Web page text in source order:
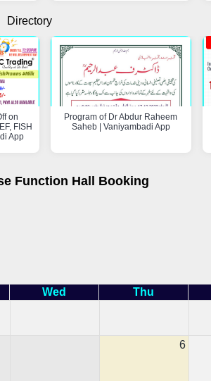
Directory
on
FISH
App
Program of Dr Abdur Raheem
Saheb | Vaniyambadi App
Function Hall Booking
Wed Thu
6